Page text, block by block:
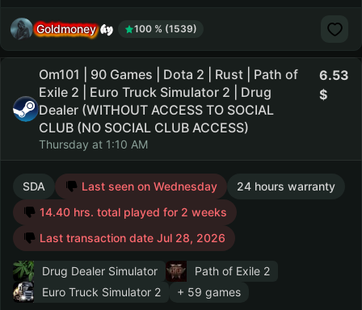
Goldmoney 100 % (1539)
Om101 | 90 Games | Dota 2 | Rust | Path of
Exile 2 | Euro Truck Simulator 2 | Drug
Dealer (WITHOUT ACCESS TO SOCIAL
CLUB (NO SOCIAL CLUB ACCESS)
Thursday at 1:10 AM
6.53
SDA Last seen on Wednesday
24 hours warranty
14.40 hrs. total played for 2 weeks
Last transaction date Jul 28, 2026
Drug Dealer Simulator
Path of Exile 2
Euro Truck Simulator 2
+ 59 games